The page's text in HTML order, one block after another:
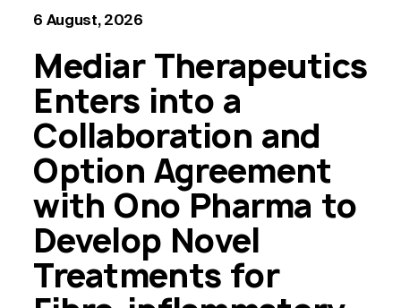
6 August, 2026
Mediar Therapeutics
Enters into a
Collaboration and
Option Agreement
with Ono Pharma to
Develop Novel
Treatments for